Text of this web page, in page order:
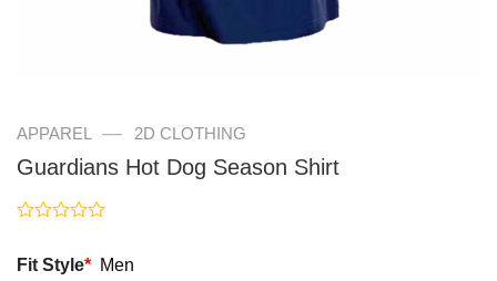
APPAREL — 2D CLOTHING
Guardians Hot Dog Season Shirt
out
Fit Style* Men